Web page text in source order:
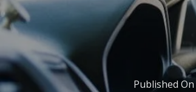
Published On